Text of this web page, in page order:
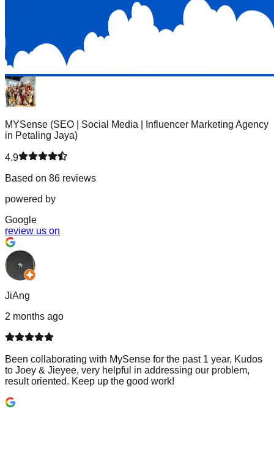
MYSense (SEO | Social Media | Influencer Marketing Agency
in Petaling Jaya)
4.9
Based on 86 reviews
powered by
Goog e
review us on
JiAng
2 months ago
Been collaborating with MySense for the past 1 year, Kudos
to Joey & Jieyee, very helpful in addressing our problem,
result oriented. Keep up the good work!